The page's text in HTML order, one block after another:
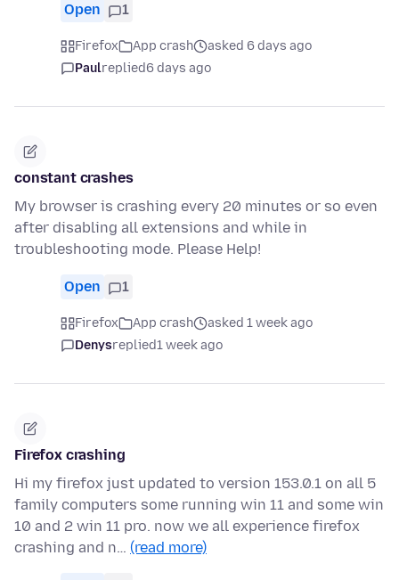
Open 1
Firefox App crash
asked 6 days ago
Paulreplied6 days ago
constant crashes
My browser is crashing every 20 minutes or so even
after disabling all extensions and while in
troubleshooting mode. Please Help!
Open 1
Firefox App crash
asked 1 week ago
Denysreplied1 week ago
Firefox crashing
Hi my firefox just updated to version 153.0.1 on all 5
family computers some running win 11 and some win
10 and 2 win 11 pro. now we all experience firefox
crashing and n… (read more)